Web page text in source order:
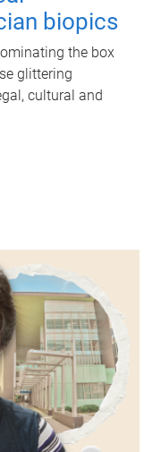
biopics
the box
glittering
cultural and